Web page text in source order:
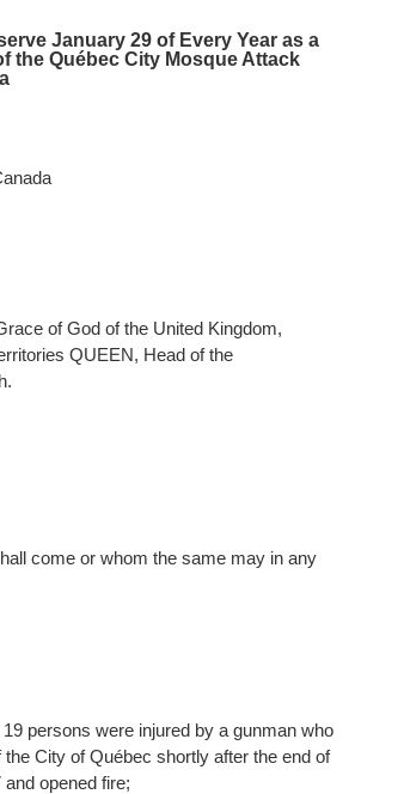
January 29 of Every Year as a
the Québec City Mosque Attack
of God of the United Kingdom,
QUEEN, Head of the
come or whom the same may in any
persons were injured by a gunman who
City of Québec shortly after the end of
opened fire;